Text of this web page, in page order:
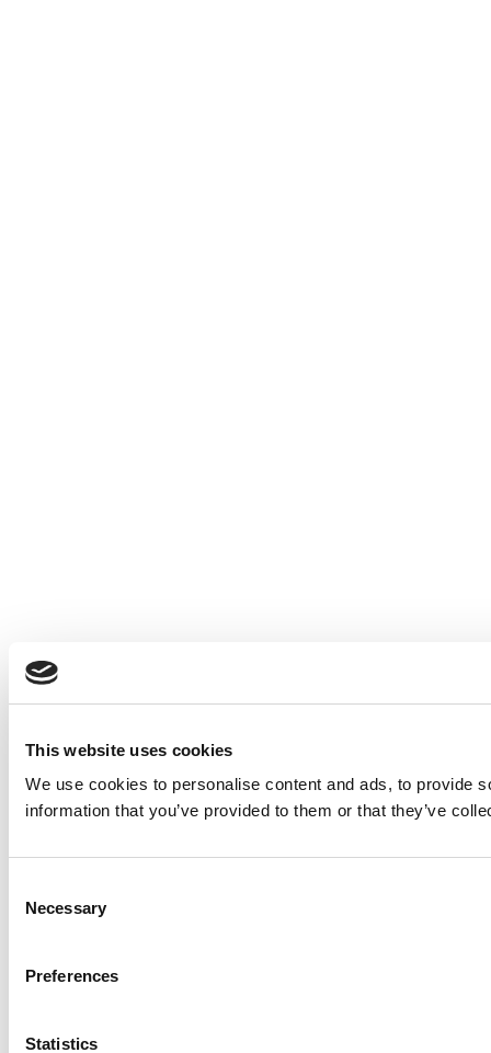
This website uses cookies
We use cookies to personalise content and ads, to provide
information that you’ve provided to them or that they’ve
Selection
Necessary
Preferences
Statistics